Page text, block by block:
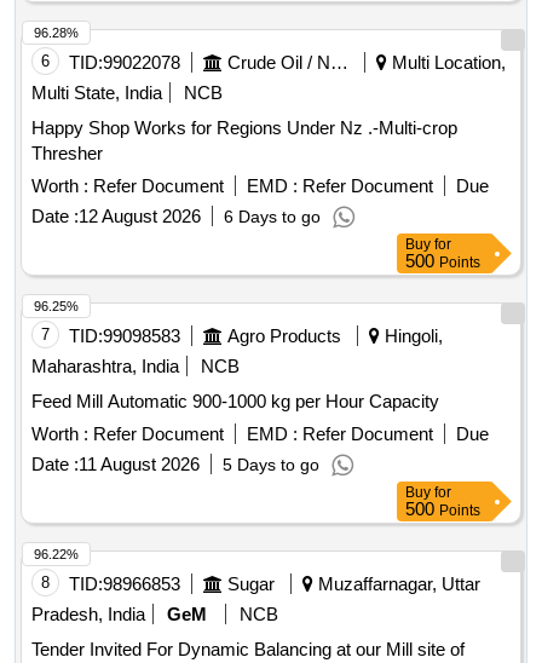
6 TID:99022078 Crude Oil / Natural Gas / Mineral Fuels
Multi Location,
Multi State, India
NCB
Happy Shop Works for Regions Under Nz .-Multi-crop
Thresher
Worth : Refer Document EMD : Refer Document
Due
Date :12 August 2026 6 Days to go
96.28%
Buy for
500 Points
7 TID:99098583 Agro Products
Hingoli,
Maharashtra, India
NCB
Feed Mill Automatic 900-1000 kg per Hour Capacity
Worth : Refer Document EMD : Refer Document
Due
Date :11 August 2026 5 Days to go
96.25%
Buy for
500 Points
8 TID:98966853 Sugar
Muzaffarnagar, Uttar
Pradesh, India
GeM
NCB
Tender Invited For Dynamic Balancing at our Mill site of
96.22%